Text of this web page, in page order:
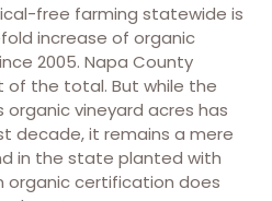
free farming statewide is
increase of organic
2005. Napa County
of the total. But while the
organic vineyard acres has
decade, it remains a mere
in the state planted with
organic certification does